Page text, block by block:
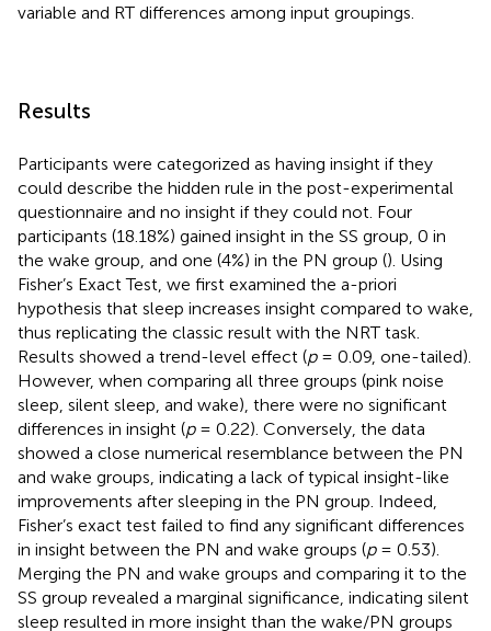
variable and RT differences among input groupings.
Results
Participants were categorized as having insight if they
could describe the hidden rule in the post-experimental
questionnaire and no insight if they could not. Four
participants (18.18%) gained insight in the SS group, 0 in
the wake group, and one (4%) in the PN group (). Using
Fisher’s Exact Test, we first examined the a-priori
hypothesis that sleep increases insight compared to wake,
thus replicating the classic result with the NRT task.
Results showed a trend-level effect (p= 0.09, one-tailed).
However, when comparing all three groups (pink noise
sleep, silent sleep, and wake), there were no significant
differences in insight (p= 0.22). Conversely, the data
showed a close numerical resemblance between the PN
and wake groups, indicating a lack of typical insight-like
improvements after sleeping in the PN group. Indeed,
Fisher’s exact test failed to find any significant differences
in insight between the PN and wake groups (p= 0.53).
Merging the PN and wake groups and comparing it to the
SS group revealed a marginal significance, indicating silent
sleep resulted in more insight than the wake/PN groups